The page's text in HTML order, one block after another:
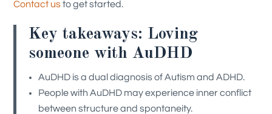
Contact usto get started.
Key takeaways: Loving
someone with AuDHD
AuDHD is a dual diagnosis of Autism and ADHD.
People with AuDHD may experience inner conflict
between structure and spontaneity.